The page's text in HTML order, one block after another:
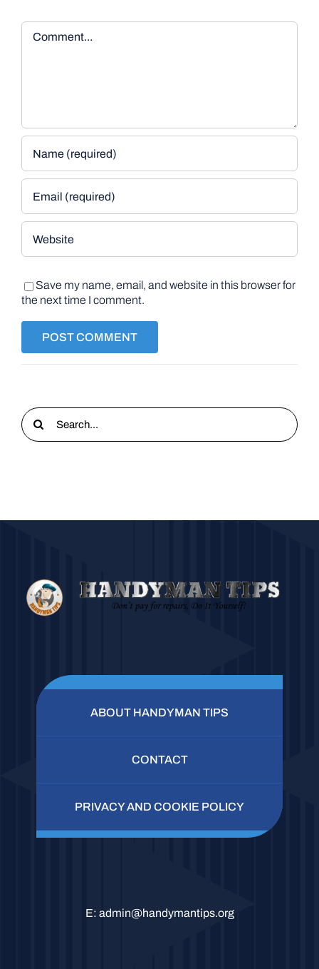
Comment
Save my name, email, and website in this browser for
the next time I comment.
Search
for:
ABOUT HANDYMAN TIPS
CONTACT
PRIVACY AND COOKIE POLICY
E: admin@handymantips.org